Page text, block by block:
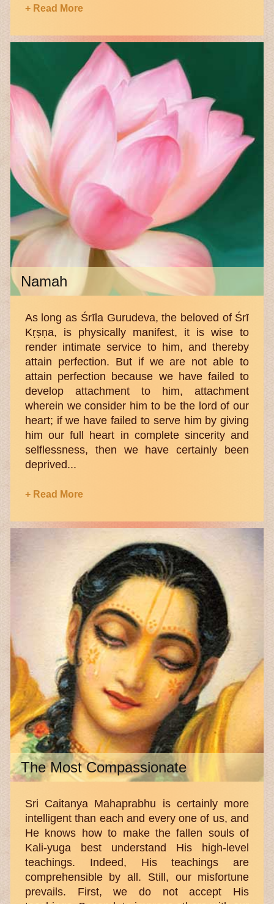
+ Read More
Namah
As long as Śrīla Gurudeva, the beloved of Śrī
Kṛṣṇa, is physically manifest, it is wise to
render intimate service to him, and thereby
attain perfection. But if we are not able to
attain perfection because we have failed to
develop attachment to him, attachment
wherein we consider him to be the lord of our
heart; if we have failed to serve him by giving
him our full heart in complete sincerity and
selflessness, then we have certainly been
deprived...
+ Read More
The Most Compassionate
Sri Caitanya Mahaprabhu is certainly more
intelligent than each and every one of us, and
He knows how to make the fallen souls of
Kali-yuga best understand His high-level
teachings. Indeed, His teachings are
comprehensible by all. Still, our misfortune
prevails. First, we do not accept His